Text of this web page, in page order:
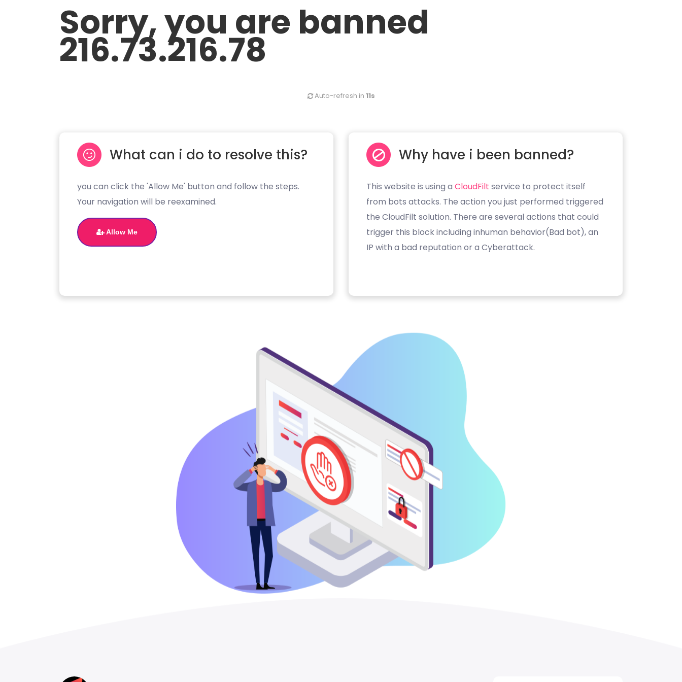
Sorry, you are banned
216.73.216.78
Auto-refresh in 11s
What can i do to resolve this?
you can click the 'Allow Me' button and follow the steps.
Your navigation will be reexamined.
Allow Me
Why have i been banned?
This website is using a CloudFilt service to protect itself
from bots attacks. The action you just performed triggered
the CloudFilt solution. There are several actions that could
trigger this block including inhuman behavior(Bad bot), an
IP with a bad reputation or a Cyberattack.